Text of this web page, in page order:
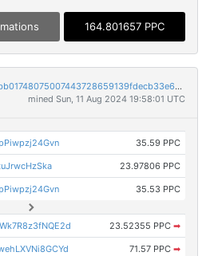
164.801657 PPC
8240e8dd77fb2e37e41fbc6abb01748075007443728659139fdecb33e6e4a024
mined Sun, 11 Aug 2024 19:58:01 UTC
35.59 PPC
23.97806 PPC
35.53 PPC
23.52355 PPC ➡
71.57 PPC ➡